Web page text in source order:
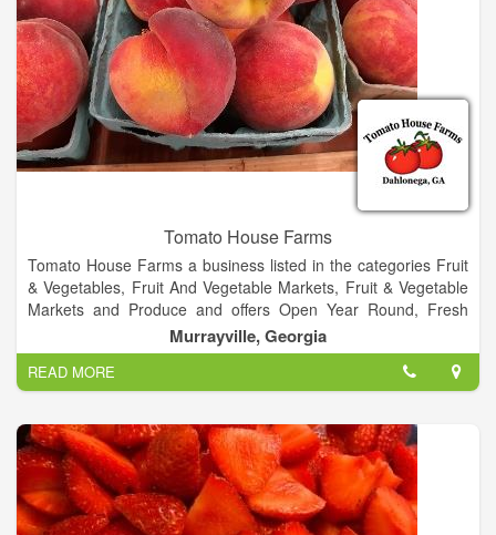
Tomato House Farms
Tomato House Farms a business listed in the categories Fruit
& Vegetables, Fruit And Vegetable Markets, Fruit & Vegetable
Markets and Produce and offers Open Year Round, Fresh
Fruit & Vegetables Gift, Hot Boiled Peanuts Homemade Fried
and Ciders Syrups Honeys Fresh Shrimp.
Murrayville, Georgia
READ MORE